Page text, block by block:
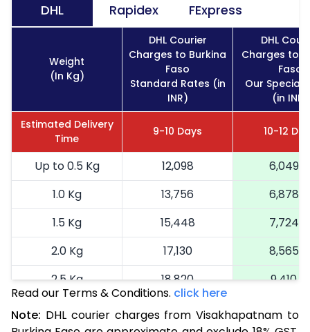
DHL Rapidex FExpress
Weight
(In Kg)
DHL Courier
Charges to Burkina
Faso
Standard Rates (in
INR)
DHL
Charges to
Faso
Our Special
(in INR)
Estimated Delivery
Time
9-10 Days 10-12
Up to 0.5 Kg 12,098
6,049
1.0 Kg
13,756
6,878
1.5 Kg
15,448
7,724
2.0 Kg
17,130
8,565
2.5 Kg
18,820
9,410
19,692
Read our Terms & Conditions. click here
Note: DHL courier charges from Visakhapatnam to